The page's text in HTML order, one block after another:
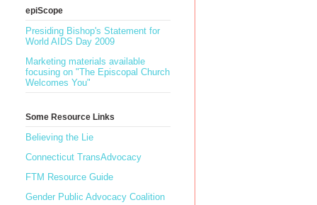
epiScope
Presiding Bishop's Statement for
World AIDS Day 2009
Marketing materials available
focusing on "The Episcopal Church
Welcomes You"
Some Resource Links
Believing the Lie
Connecticut TransAdvocacy
FTM Resource Guide
Gender Public Advocacy Coalition